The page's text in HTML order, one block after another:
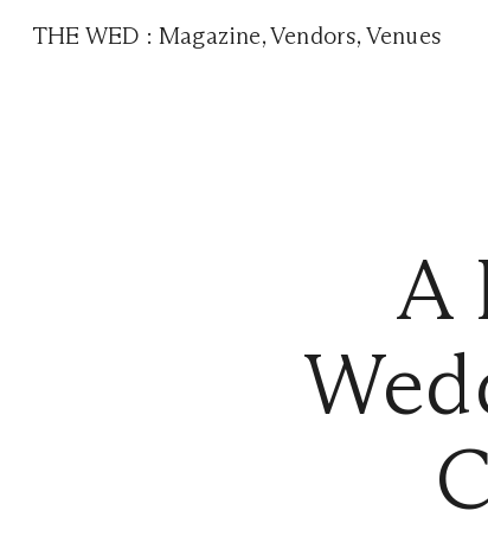
THE WED :Magazine,Vendors, Venues
A